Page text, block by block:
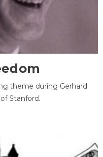
theme during Gerhard
Stanford.